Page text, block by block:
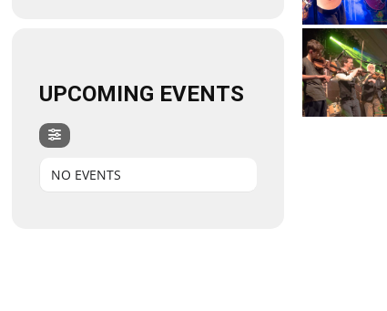
UPCOMING EVENTS
NO EVENTS